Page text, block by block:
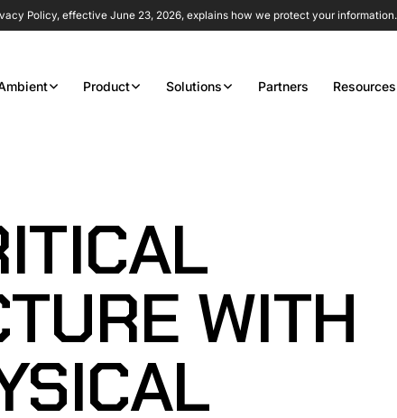
Policy, effective June 23, 2026, explains how we protect your information.
Product Solutions Partners Resources
WITH